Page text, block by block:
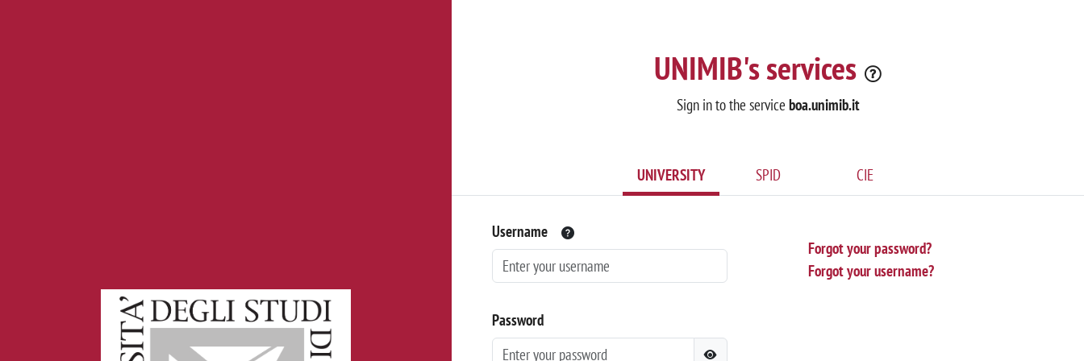
UNIMIB's services
Sign in to the service boa.unimib.it
UNIVERSITY SPID CIE
Username
Password
Forgot your password?
Forgot your username?